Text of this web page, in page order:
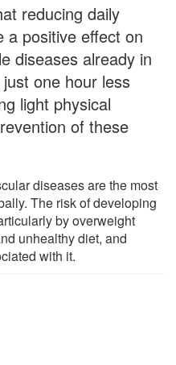
reducing daily
a positive effect on
diseases already in
one hour less
light physical
of these
diseases are the most
The risk of developing
by overweight
unhealthy diet, and
with it.